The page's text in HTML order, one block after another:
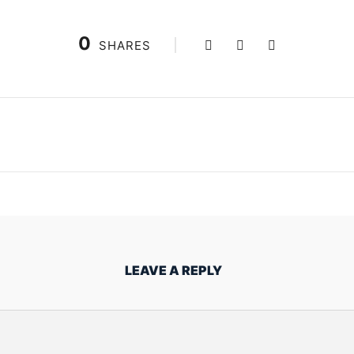
0 SHARES
LEAVE A REPLY